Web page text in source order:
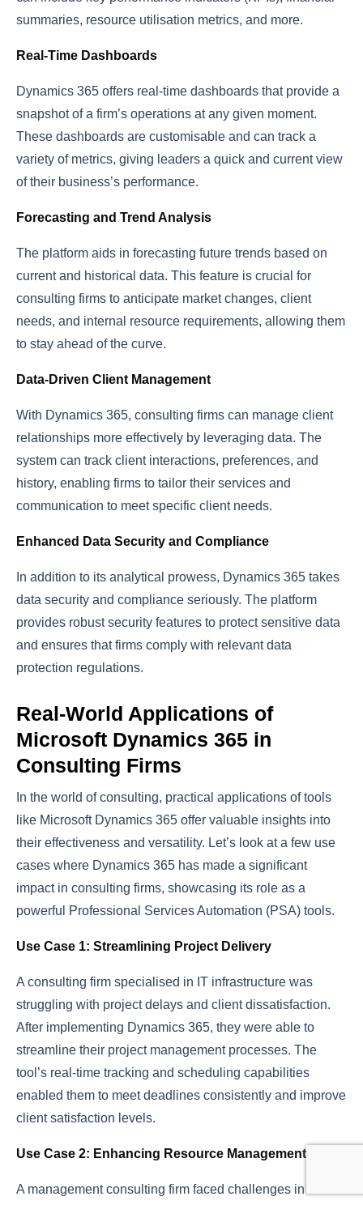
summaries, resource utilisation metrics, and more.
Real-Time Dashboards
Dynamics 365 offers real-time dashboards that provide a
snapshot of a firm’s operations at any given moment.
These dashboards are customisable and can track a
variety of metrics, giving leaders a quick and current view
of their business’s performance.
Forecasting and Trend Analysis
The platform aids in forecasting future trends based on
current and historical data. This feature is crucial for
consulting firms to anticipate market changes, client
needs, and internal resource requirements, allowing them
to stay ahead of the curve.
Data-Driven Client Management
With Dynamics 365, consulting firms can manage client
relationships more effectively by leveraging data. The
system can track client interactions, preferences, and
history, enabling firms to tailor their services and
communication to meet specific client needs.
Enhanced Data Security and Compliance
In addition to its analytical prowess, Dynamics 365 takes
data security and compliance seriously. The platform
provides robust security features to protect sensitive data
and ensures that firms comply with relevant data
protection regulations.
Real-World Applications of
Microsoft Dynamics 365 in
Consulting Firms
In the world of consulting, practical applications of tools
like Microsoft Dynamics 365 offer valuable insights into
their effectiveness and versatility. Let’s look at a few use
cases where Dynamics 365 has made a significant
impact in consulting firms, showcasing its role as a
powerful Professional Services Automation (PSA) tools.
Use Case 1: Streamlining Project Delivery
A consulting firm specialised in IT infrastructure was
struggling with project delays and client dissatisfaction.
After implementing Dynamics 365, they were able to
streamline their project management processes. The
tool’s real-time tracking and scheduling capabilities
enabled them to meet deadlines consistently and improve
client satisfaction levels.
Use Case 2: Enhancing Resource Management
A management consulting firm faced challenges in